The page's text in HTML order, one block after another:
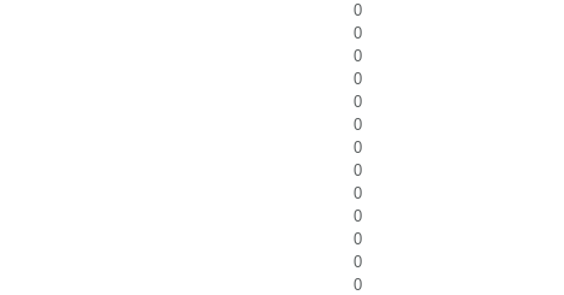
0
0
0
0
0
0
0
0
0
0
0
0
0